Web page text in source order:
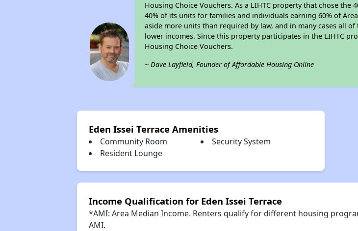
Housing Choice Vouchers. As a LIHTC property that chose
40% of its units for families and individuals earning 60% of
aside more units than required by law, and in many cases all
lower incomes. Since this property participates in the LIHTC
Housing Choice Vouchers.
~ Dave Layfield, Founder of Affordable Housing Online
Eden Issei Terrace Amenities
Community Room
Security System
Resident Lounge
Income Qualification for Eden Issei Terrace
*AMI: Area Median Income. Renters qualify for different housing
AMI.